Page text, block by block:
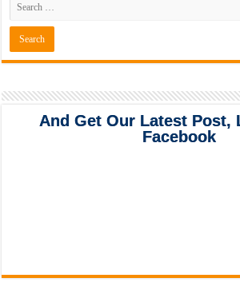
And Get Our Latest Post,
Facebook